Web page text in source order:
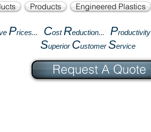
Products Engineered Plastics
Prices... Cost Reduction... Productivity
Superior CustomerService
Request A Quote